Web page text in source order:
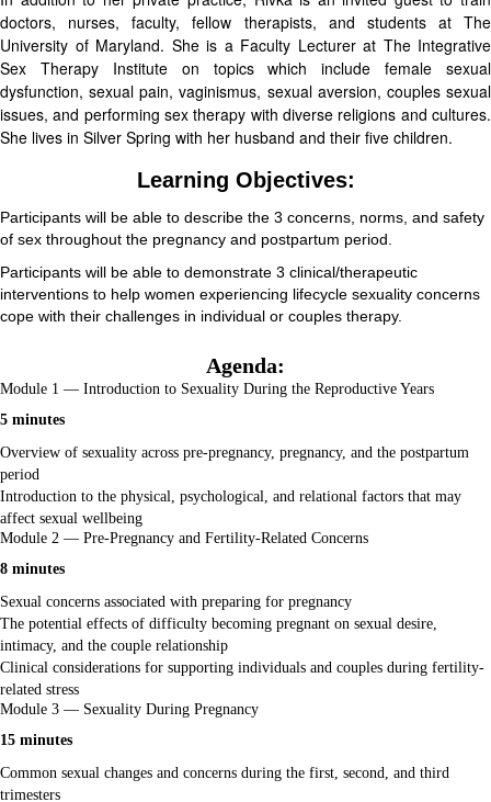
doctors, nurses, faculty, fellow therapists, and students at The
University of Maryland. She is a Faculty Lecturer at The Integrative
Sex Therapy Institute on topics which include female sexual
dysfunction, sexual pain, vaginismus, sexual aversion, couples sexual
issues, and performing sex therapy with diverse religions and cultures.
She lives in Silver Spring with her husband and their five children.
Learning Objectives:
Participants will be able to describe the 3 concerns, norms, and safety
of sex throughout the pregnancy and postpartum period.
Participants will be able to demonstrate 3 clinical/therapeutic
interventions to help women experiencing lifecycle sexuality concerns
cope with their challenges in individual or couples therapy.
Agenda:
Module 1 — Introduction to Sexuality During the Reproductive Years
5 minutes
Overview of sexuality across pre-pregnancy, pregnancy, and the postpartum
period
Introduction to the physical, psychological, and relational factors that may
affect sexual wellbeing
Module 2 — Pre-Pregnancy and Fertility-Related Concerns
8 minutes
Sexual concerns associated with preparing for pregnancy
The potential effects of difficulty becoming pregnant on sexual desire,
intimacy, and the couple relationship
Clinical considerations for supporting individuals and couples during fertility-
related stress
Module 3 — Sexuality During Pregnancy
15 minutes
Common sexual changes and concerns during the first, second, and third
trimesters